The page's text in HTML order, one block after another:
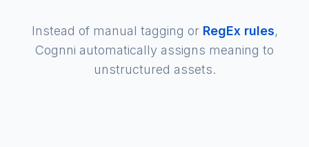
Instead of manual tagging or RegEx rules,
Cognni automatically assigns meaning to
unstructured assets.